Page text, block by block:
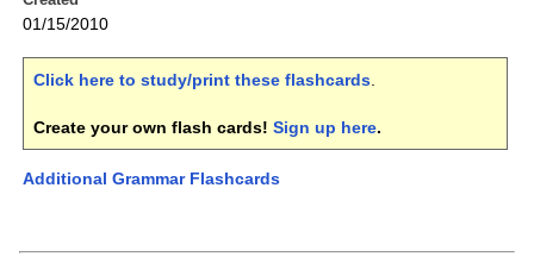
01/15/2010
Click here to study/print these flashcards.
Create your own flash cards! Sign up here.
Additional Grammar Flashcards